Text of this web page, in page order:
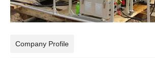
Company Profile